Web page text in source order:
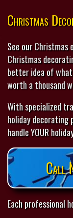
Christmas
See our Christmas
Christmas
better idea of
worth a thousand
With specialized
holiday decorating
handle YOUR
Call
Each professional